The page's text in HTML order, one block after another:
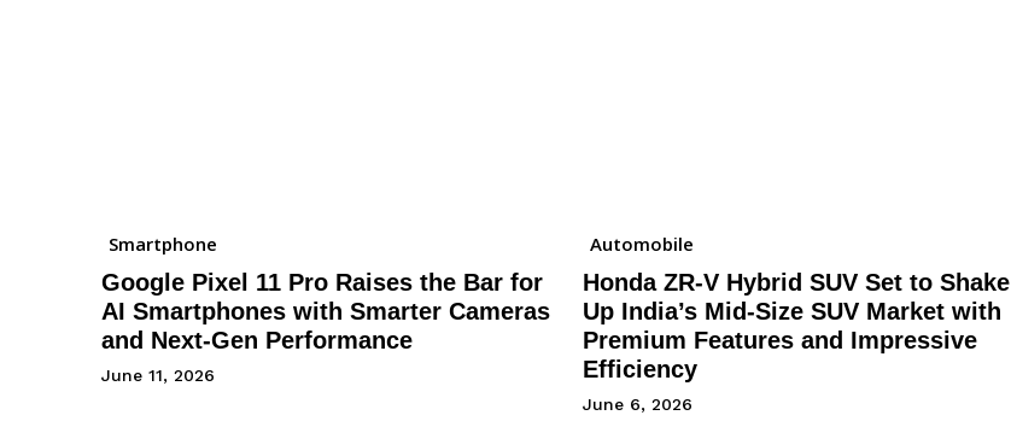
Smartphone
Google Pixel 11 Pro Raises the Bar for
AI Smartphones with Smarter Cameras
and Next-Gen Performance
June 11, 2026
Automobile
Honda ZR-V Hybrid SUV Set to Shake
Up India’s Mid-Size SUV Market with
Premium Features and Impressive
Efficiency
June 6, 2026